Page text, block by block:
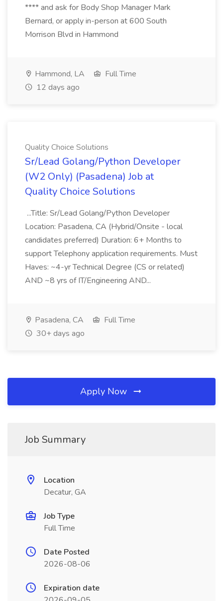
**** and ask for Body Shop Manager Mark
Bernard, or apply in-person at 600 South
Morrison Blvd in Hammond
Hammond, LA
Full Time
12 days ago
Quality Choice Solutions
Sr/Lead Golang/Python Developer
(W2 Only) (Pasadena) Job at
Quality Choice Solutions
...Title: Sr/Lead Golang/Python Developer
Location: Pasadena, CA (Hybrid/Onsite - local
candidates preferred) Duration: 6+ Months to
support Telephony application requirements. Must
Haves: ~4-yr Technical Degree (CS or related)
AND ~8 yrs of IT/Engineering AND...
Pasadena, CA
Full Time
30+ days ago
Apply Now
Job Summary
Location
Decatur, GA
Job Type
Full Time
Date Posted
2026-08-06
Expiration date